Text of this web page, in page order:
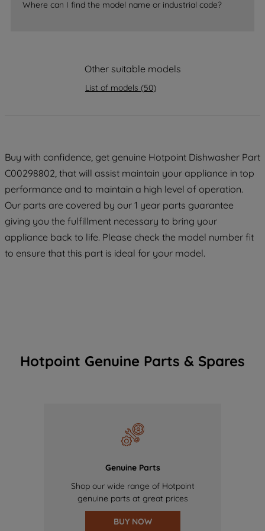
Where can I find the model name or industrial code?
Other suitable models
List of models (50)
Buy with confidence, get genuine Hotpoint Dishwasher Part
C00298802, that will assist maintain your appliance in top
performance and to maintain a high level of operation.
Our parts are covered by our 1 year parts guarantee
giving you the fulfillment necessary to bring your
appliance back to life. Please check the model number fit
to ensure that this part is ideal for your model.
Hotpoint Genuine Parts & Spares
Genuine Parts
Shop our wide range of Hotpoint
genuine parts at great prices
BUY NOW
strictly necessary cookies will be
data with third parties for such purposes.
PREFERENCE", you can set your